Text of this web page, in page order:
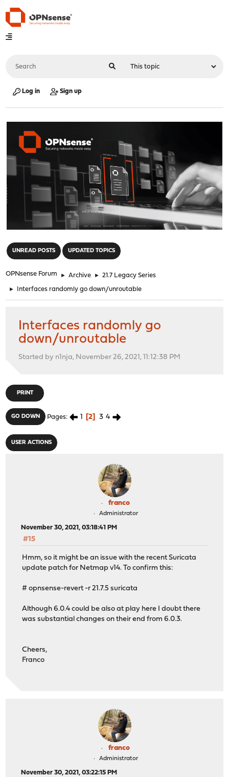
Log in Sign up
UNREAD POSTS UPDATED TOPICS
OPNsense Forum ► Archive ► 21.7 Legacy Series
► Interfaces randomly go down/unroutable
Interfaces randomly go
down/unroutable
Started by n1nja, November 26, 2021, 11:12:38 PM
PRINT
GO DOWN Pages 1 2 3 4
USER ACTIONS
franco
Administrator
November 30, 2021, 03:18:41 PM
#15
Hmm, so it might be an issue with the recent Suricata
update patch for Netmap v14. To confirm this:
# opnsense-revert -r 21.7.5 suricata
Although 6.0.4 could be also at play here I doubt there
was substantial changes on their end from 6.0.3.
Cheers,
Franco
franco
Administrator
November 30, 2021, 03:22:15 PM